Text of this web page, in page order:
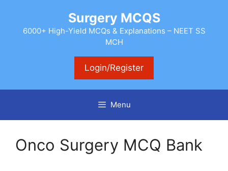
content
Surgery MCQS
6000+ High-Yield MCQs & Explanations – NEET SS
MCH
Login/Register
Menu
Onco Surgery MCQ Bank